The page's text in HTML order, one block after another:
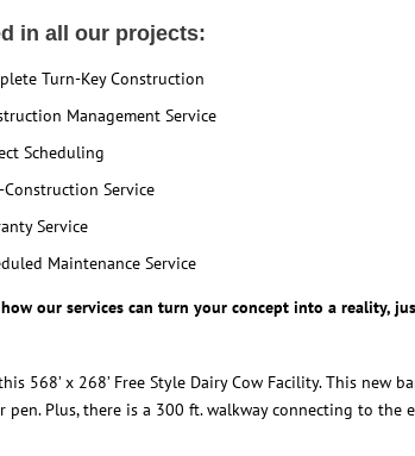
in all our projects:
Turn-Key Construction
Management Service
Scheduling
Construction Service
Service
Maintenance Service
our services can turn your concept into a reality,
568’ x 268’ Free Style Dairy Cow Facility. This
pen. Plus, there is a 300 ft. walkway connecting to the